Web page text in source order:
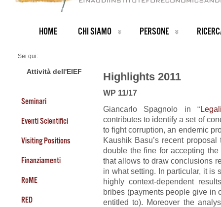
HOME CHI SIAMO PERSONE
Sei qui:
2011 Highlights
Attività dell'EIEF
Seminari
Eventi Scientifici
Visiting Positions
Finanziamenti
RoME
RED
Highlights 2011
WP 11/17
Giancarlo Spagnolo in “
contributes to identify a set of
to fight corruption, an endemic
Kaushik Basu’s recent
double the fine for accepting
that allows to draw conclusions
in what setting. In particular, it is
highly context-dependent
bribes (payments people give in
entitled to). Moreover the